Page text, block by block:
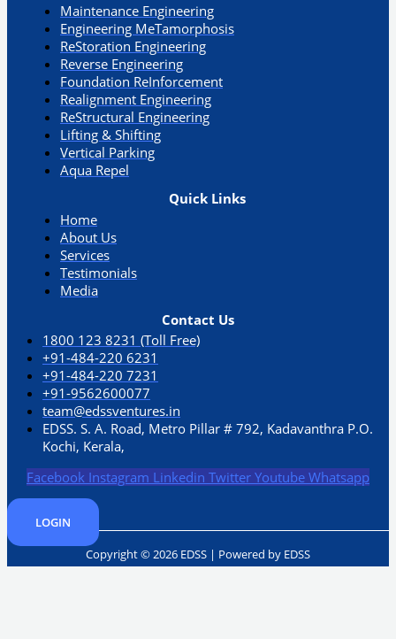
Maintenance Engineering
Engineering MeTamorphosis
ReStoration Engineering
Reverse Engineering
Foundation ReInforcement
Realignment Engineering​
ReStructural Engineering
Lifting & Shifting
Vertical Parking​
Aqua Repel​
Quick Links
Home
About Us
Services
Testimonials
Media
Contact Us
1800 123 8231 (Toll Free)
+91-484-220 6231
+91-484-220 7231
+91-9562600077
team@edssventures.in
EDSS. S. A. Road, Metro Pillar # 792, Kadavanthra P.O.
Kochi, Kerala,
Facebook Instagram Linkedin Twitter Youtube Whatsapp
LOGIN
Copyright © 2026 EDSS | Powered by EDSS